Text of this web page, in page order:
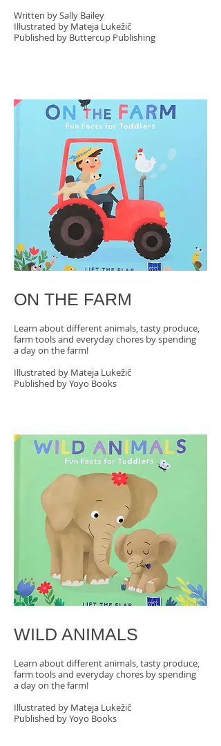
Written by Sally Bailey
Illustrated by Mateja Lukežič
Published by Buttercup Publishing
ON THE FARM
Learn about different animals, tasty produce,
farm tools and everyday chores by spending
a day on the farm!
Illustrated by Mateja Lukežič
Published by Yoyo Books
WILD ANIMALS​
Learn about different animals, tasty produce,
farm tools and everyday chores by spending
a day on the farm!
Illustrated by Mateja Lukežič
Published by Yoyo Books